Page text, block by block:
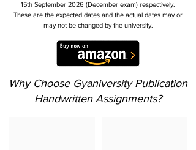
15th September 2026 (December exam) respectively.
These are the expected dates and the actual dates may or
may not be changed by the university.
Why Choose Gyaniversity Publication
Handwritten Assignments?